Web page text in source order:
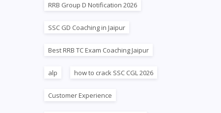
RRB Group D Notification 2026
SSC GD Coaching in Jaipur
Best RRB TC Exam Coaching Jaipur
alp how to crack SSC CGL 2026
Customer Experience